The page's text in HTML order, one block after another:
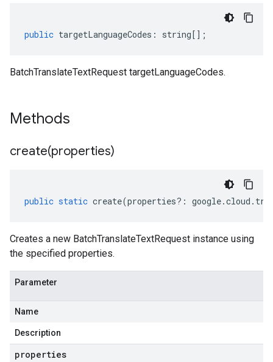
public targetLanguageCodes : string[];
BatchTranslateTextRequest targetLanguageCodes.
Methods
create(properties)
public static create(properties?: google.cloud .
Creates a new BatchTranslateTextRequest instance using
the specified properties.
Parameter
Name
Description
properties